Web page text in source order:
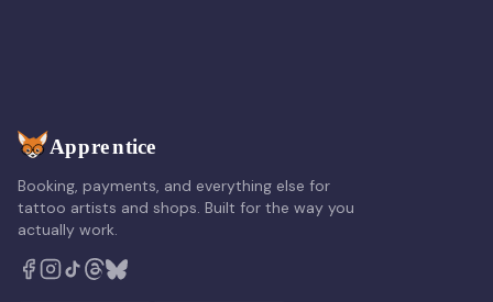
Booking, payments, and everything else for
tattoo artists and shops. Built for the way you
actually work.